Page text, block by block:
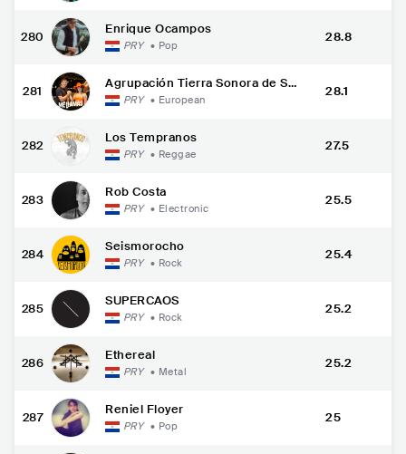
280
Enrique Ocampos
PRY • Pop
28.8
281
Agrupación Tierra Sonora de Sa
ntaníPRY • European
28.1
282
Los Tempranos
PRY • Reggae
27.5
283
Rob Costa
PRY • Electronic
25.5
284
Seismorocho
PRY • Rock
25.4
285
SUPERCAOS
PRY • Rock
25.2
286
Ethereal
PRY • Metal
25.2
287
Reniel Floyer
PRY • Pop
25